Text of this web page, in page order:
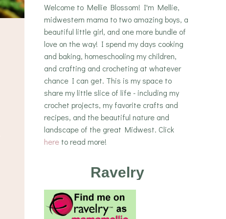
Welcome to Mellie Blossom! I'm Mellie,
midwestern mama to two amazing boys, a
beautiful little girl, and one more bundle of
love on the way! I spend my days cooking
and baking, homeschooling my children,
and crafting and crocheting at whatever
chance I can get. This is my space to
share my little slice of life - including my
crochet projects, my favorite crafts and
recipes, and the beautiful nature and
landscape of the great Midwest. Click
here to read more!
Ravelry